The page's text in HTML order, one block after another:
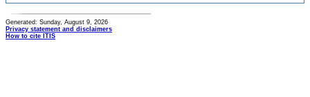
Generated: Sunday, August 9, 2026
Privacy statement and disclaimers
How to cite ITIS